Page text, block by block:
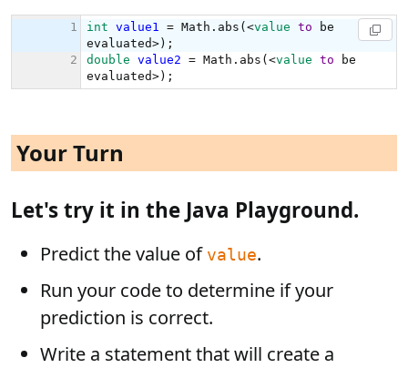
Your Turn
Let's try it in the Java Playground.
Predict the value of value.
Run your code to determine if your
prediction is correct.
Write a statement that will create a